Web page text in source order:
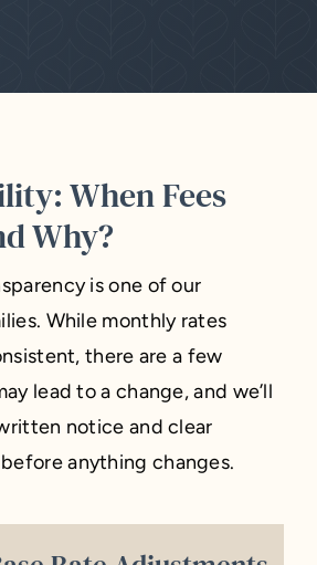
When Fees
Why?
is one of our
While monthly rates
there are a few
lead to a change, and we’ll
notice and clear
anything changes.